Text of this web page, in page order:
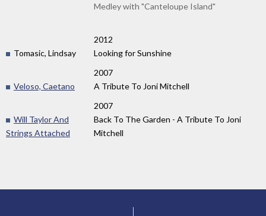
Medley with "Canteloupe Island"
2012
Tomasic, Lindsay
Looking for Sunshine
2007
Veloso, Caetano
A Tribute To Joni Mitchell
2007
Will Taylor And
Strings Attached
Back To The Garden - A Tribute To Joni
Mitchell